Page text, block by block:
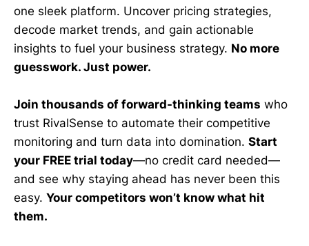
one sleek platform. Uncover pricing strategies,
decode market trends, and gain actionable
insights to fuel your business strategy. No more
guesswork. Just power.
Join thousands of forward-thinking teams who
trust RivalSense to automate their competitive
monitoring and turn data into domination. Start
your FREE trial today—no credit card needed—
and see why staying ahead has never been this
easy. Your competitors won’t know what hit
them.